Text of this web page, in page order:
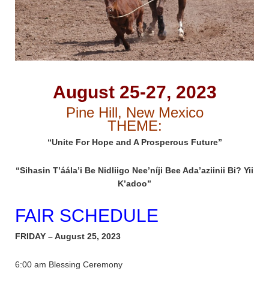
August 25-27, 2023
Pine Hill, New Mexico
THEME:
“Unite For Hope and A Prosperous Future”
“Sihasin T’áála’i Be Nidliigo Nee’níji Bee Ada’aziinii Bi? Yii
K’adoo”
FAIR SCHEDULE
FRIDAY – August 25, 2023
6:00 am Blessing Ceremony